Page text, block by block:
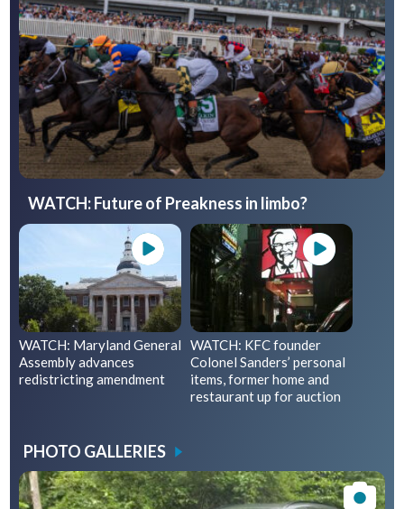
WATCH: Future of Preakness in limbo?
WATCH: Maryland General
Assembly advances
redistricting amendment
WATCH: KFC founder
Colonel Sanders’ personal
items, former home and
restaurant up for auction
PHOTO GALLERIES